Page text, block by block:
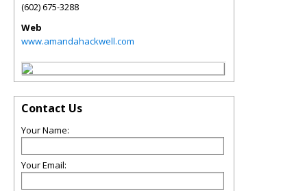
(602) 675-3288
Web
www.amandahackwell.com
Contact Us
Your Name:
Your Email: